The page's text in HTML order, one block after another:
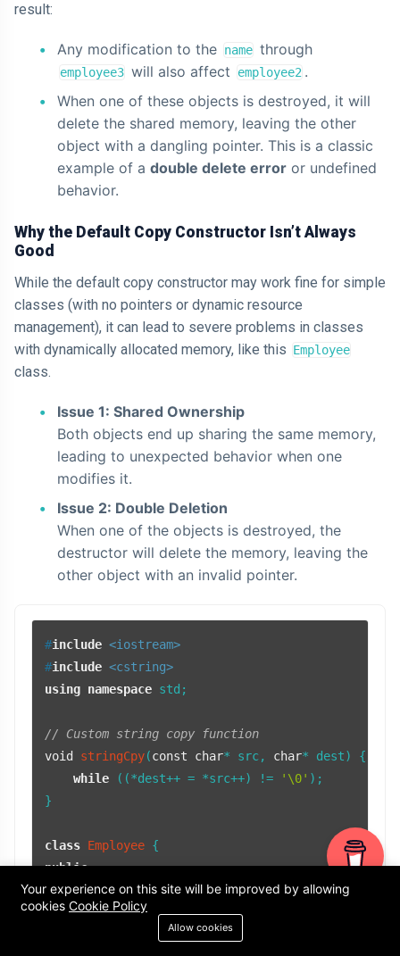
result:
Any modification to the name through
employee3 will also affect employee2 .
When one of these objects is destroyed, it will
delete the shared memory, leaving the other
object with a dangling pointer. This is a classic
example of a double delete error or undefined
behavior.
Why the Default Copy Constructor Isn’t Always
Good
While the default copy constructor may work fine for simple
classes (with no pointers or dynamic resource
management), it can lead to severe problems in classes
with dynamically allocated memory, like this Employee
class.
Issue 1: Shared Ownership
Both objects end up sharing the same memory,
leading to unexpected behavior when one
modifies it.
Issue 2: Double Deletion
When one of the objects is destroyed, the
destructor will delete the memory, leaving the
other object with an invalid pointer.
#include <iostream>
#include <cstring>
using namespace std;
// Custom string copy function
void
stringCpy(const char* src, char* dest)
{
while ((*dest++ = *src++) != '\0' );
}
class Employee
public:
// Default constructor
Employee() : name(nullptr
Your experience on this site will be improved by allowing
cookies Cookie Policy
Allow cookies